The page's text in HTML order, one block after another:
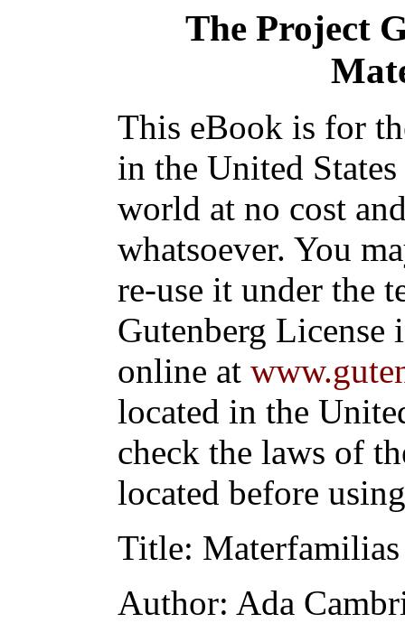
The Project
This eBook is for
in the United
world at no cost
whatsoever. You
re-use it under the
Gutenberg
online at
located in the
check the laws of
located before
Title: Materfamilias
Author: Ada